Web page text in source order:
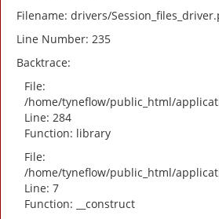
Filename: drivers/
Line Number: 235
Backtrace:
File:
/home/tyneflow/public_html/
Line: 284
Function: library
File:
/home/tyneflow/public_html/
Line: 7
Function: __construct